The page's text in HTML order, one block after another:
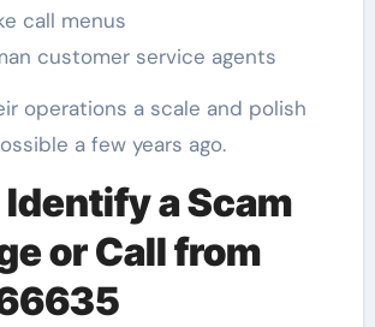
call menus
customer service agents
operations a scale and polish
a few years ago.
a Scam
or Call from